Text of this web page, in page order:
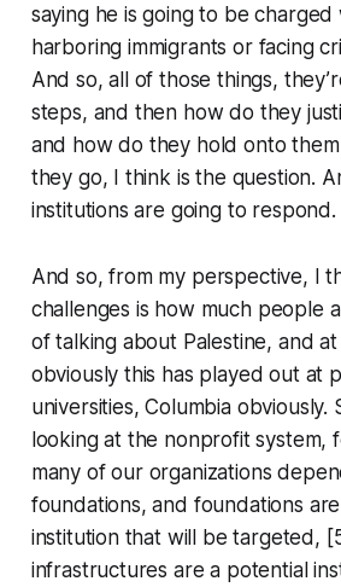
saying he is going to be
harboring immigrants or facing
And so, all of those things,
steps, and then how do they
and how do they hold onto
they go, I think is the question.
institutions are going to respond.
And so, from my perspective, I
challenges is how much people
of talking about Palestine, and at
obviously this has played out at
universities, Columbia obviously.
looking at the nonprofit system,
many of our organizations
foundations, and foundations
institution that will be targeted,
infrastructures are a potential